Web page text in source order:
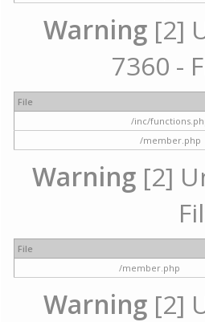
Warning [2]
7360 -
File
/inc/
/member.php
Warning[2]
File
/member.php
Warning [2]